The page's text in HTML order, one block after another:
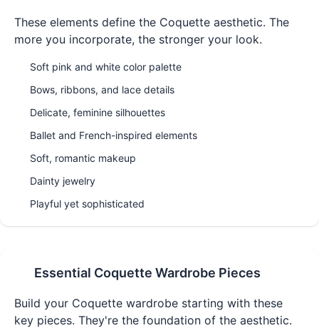
These elements define the Coquette aesthetic. The
more you incorporate, the stronger your look.
Soft pink and white color palette
Bows, ribbons, and lace details
Delicate, feminine silhouettes
Ballet and French-inspired elements
Soft, romantic makeup
Dainty jewelry
Playful yet sophisticated
Essential Coquette Wardrobe Pieces
Build your Coquette wardrobe starting with these
key pieces. They're the foundation of the aesthetic.